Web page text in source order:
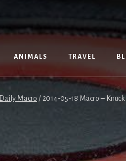
ANIMALS TRAVEL
Daily Macro / 2014-05-18 Macro –